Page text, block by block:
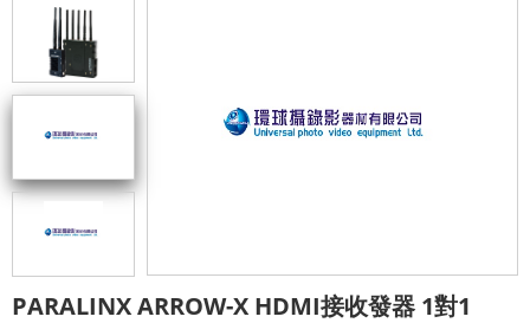
PARALINX ARROW-X HDMI接收發器 1對1